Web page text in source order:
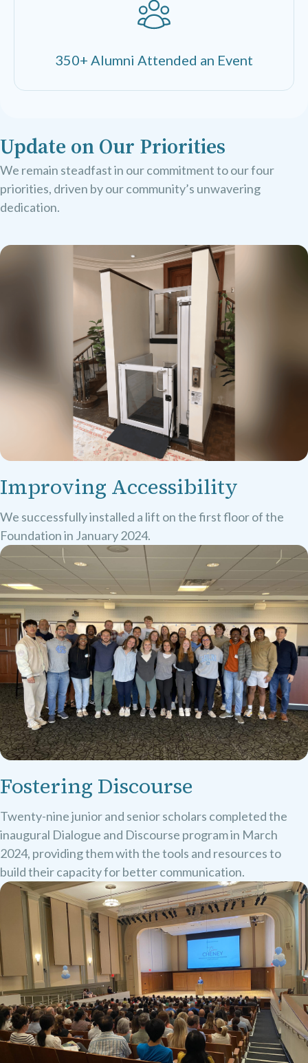
350+ Alumni Attended an Event
Update on Our Priorities
We remain steadfast in our commitment to our four
priorities, driven by our community’s unwavering
dedication.
Improving Accessibility
We successfully installed a lift on the first floor of the
Foundation in January 2024.
Fostering Discourse
Twenty-nine junior and senior scholars completed the
inaugural Dialogue and Discourse program in March
2024, providing them with the tools and resources to
build their capacity for better communication.